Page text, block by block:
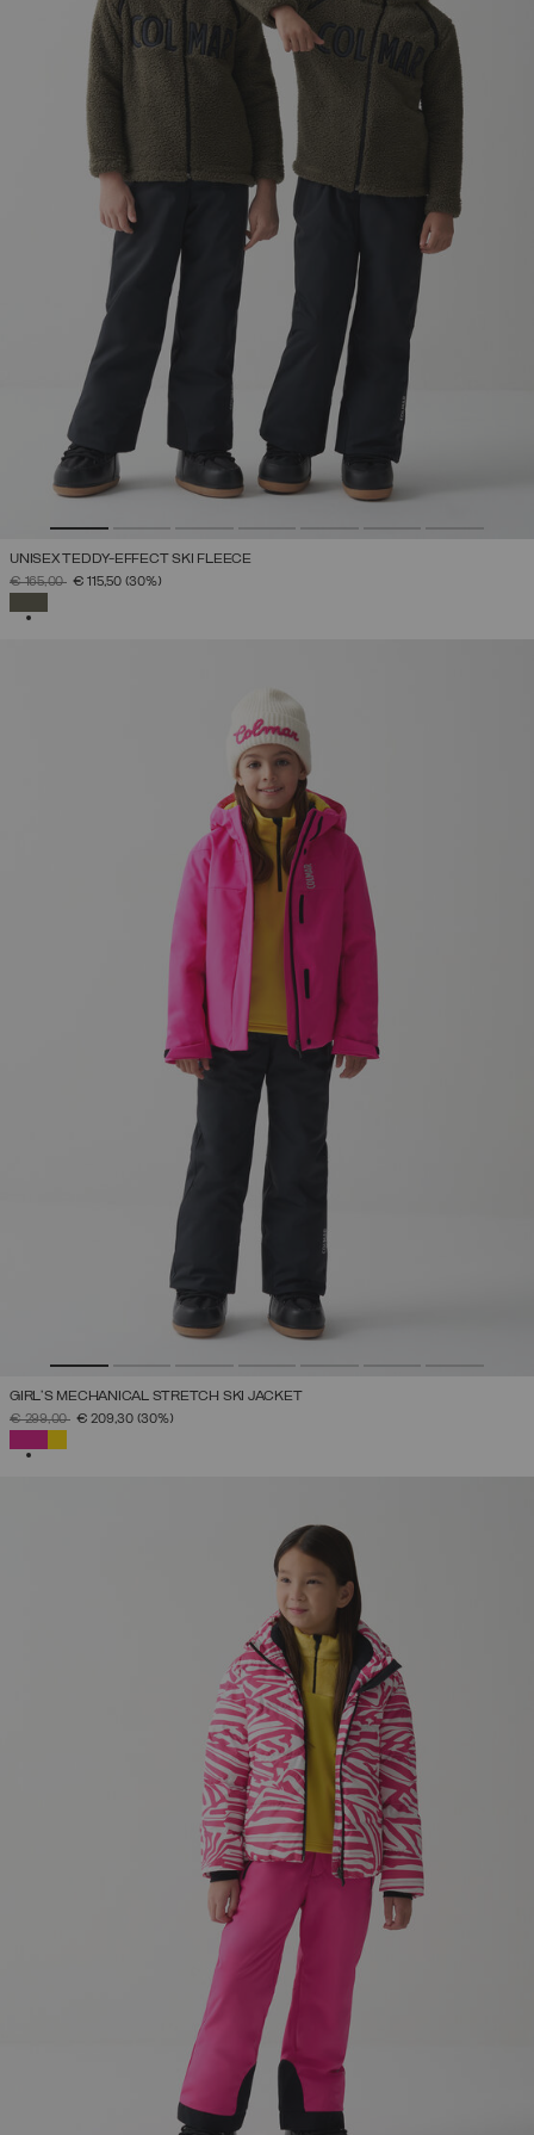
UNISEX TEDDY-EFFECT SKI FLEECE
PRICE REDUCED FROM
€ 165,00TO€ 115,50 (30%)
GIRL'S MECHANICAL STRETCH SKI JACKET
PRICE REDUCED FROM
€ 299,00TO€ 209,30 (30%)